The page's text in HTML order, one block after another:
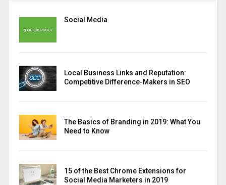
Social Media
Local Business Links and Reputation:
Competitive Difference-Makers in SEO
The Basics of Branding in 2019: What You
Need to Know
15 of the Best Chrome Extensions for
Social Media Marketers in 2019